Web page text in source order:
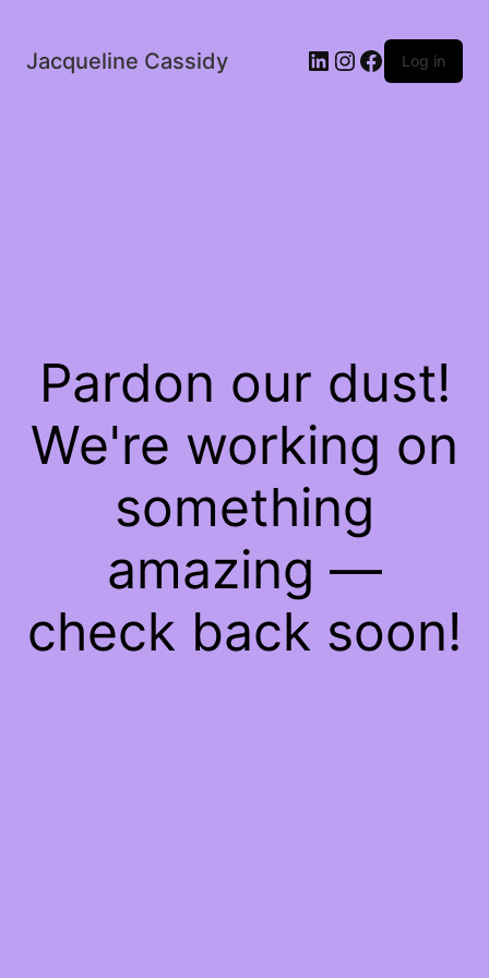
Jacqueline Cassidy LinkedIn
Instagram
Facebook
Log in
Pardon our dust!
We're working on
something
amazing —
check back soon!